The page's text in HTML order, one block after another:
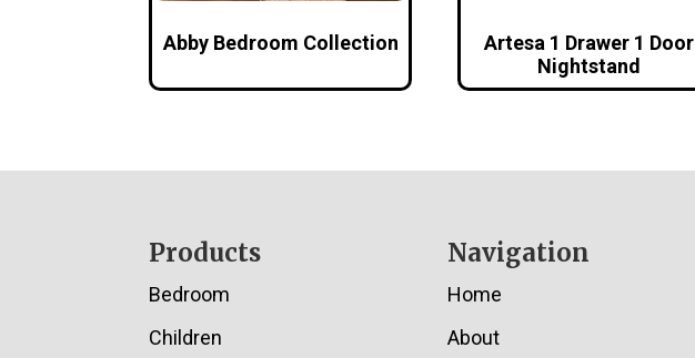
Abby Bedroom Collection
Artesa 1 Drawer 1 Door
Nightstand
Products
Bedroom
Children
Navigation
Home
About